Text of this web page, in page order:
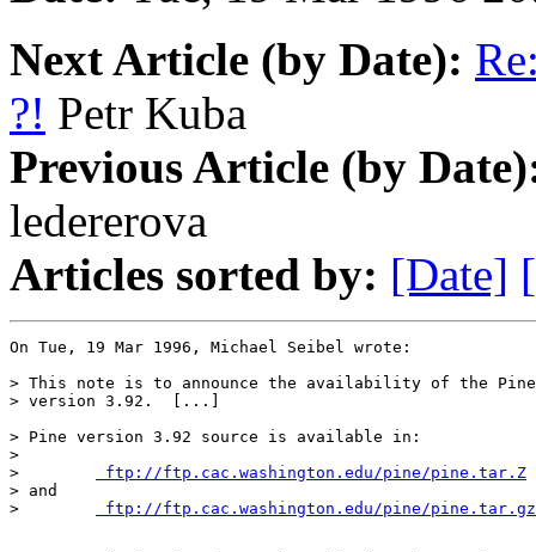
Next Article (by Date):
?! Petr Kuba
Previous Article (by
ledererova
Articles sorted by: [Date]
On Tue, 19 Mar 1996, Michael Seibel wrote:
> This note is to announce the availability of the Pine
> version 3.92.  [...]
> Pine version 3.92 source is available in:
>
>
ftp://ftp.cac.washington.edu/pine/pine.tar.Z
> and
>
ftp://ftp.cac.washington.edu/pine/pine.tar.gz